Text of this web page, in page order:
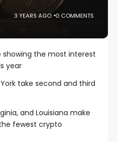
3 YEARS AGO 0 COMMENTS
showing the most interest
year
take second and third
and Louisiana make
fewest crypto